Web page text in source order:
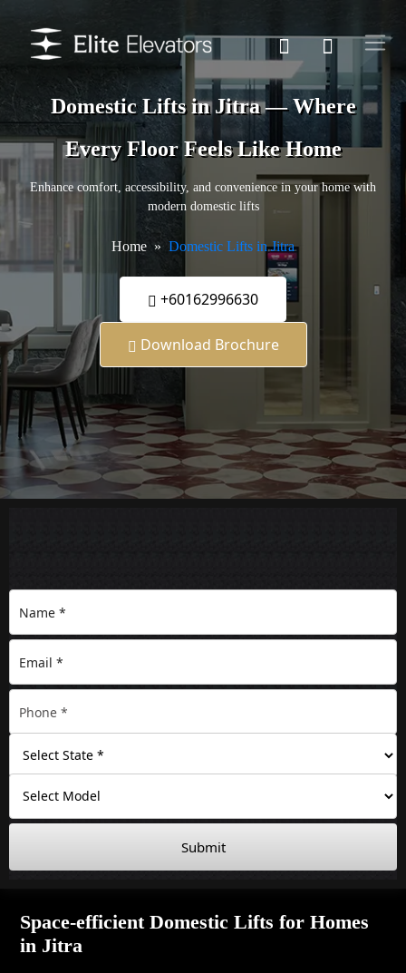
Domestic Lifts in Jitra — Where
Every Floor Feels Like Home
Enhance comfort, accessibility, and convenience in your home with
modern domestic lifts
Home Domestic Lifts in Jitra
+60162996630
Download Brochure
Submit
Space-efficient Domestic Lifts for Homes
in Jitra